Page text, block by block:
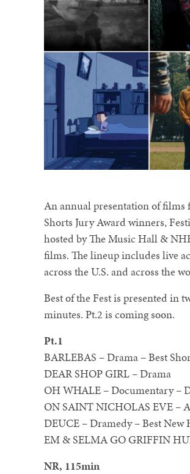
An annual presentation of
Shorts Jury Award winners,
hosted by The Music Hall &
films. The lineup includes live
across the U.S. and across the
Best of the Fest is presented in
minutes. Pt.2 is coming soon.
Pt.1
BARLEBAS – Drama – Best
DEAR SHOP GIRL – Drama
OH WHALE – Documentary –
ON SAINT NICHOLAS EVE –
DEUCE – Dramedy – Best
EM & SELMA GO GRIFFIN
NR, 115min